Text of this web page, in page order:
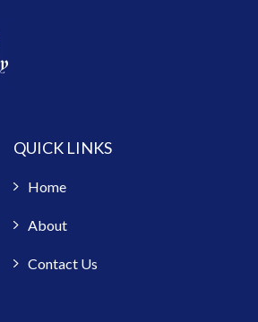
QUICK LINKS
Home
About
Contact Us